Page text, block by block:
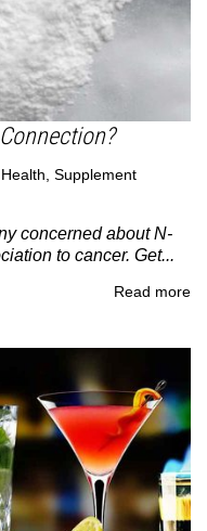
, Supplement
concerned about N-
to cancer. Get...
Read more